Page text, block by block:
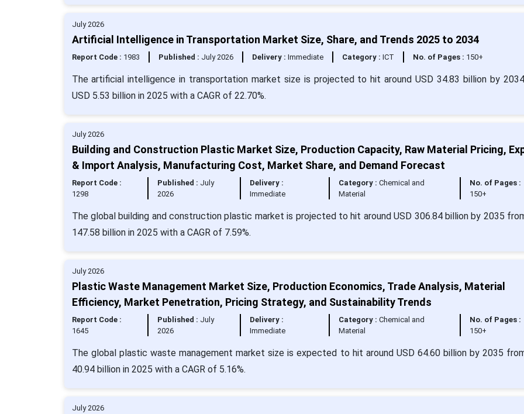
July 2026
Artificial Intelligence in Transportation Market Size, Share, and Trends 2025 to 2034
Report Code : 1983 Published : July 2026 Delivery : Immediate Category : ICT No. of Pages : 150+
The artificial intelligence in transportation market size is projected to hit around USD 34.83 billion by
USD 5.53 billion in 2025 with a CAGR of 22.70%.
July 2026
Building and Construction Plastic Market Size, Production Capacity, Raw Material Pricing,
& Import Analysis, Manufacturing Cost, Market Share, and Demand Forecast
Report Code :
1298
Published : July
2026
Delivery :
Immediate
Category : Chemical and
Material
No. of Pages :
150+
The global building and construction plastic market is projected to hit around USD 306.84 billion by 2035
147.58 billion in 2025 with a CAGR of 7.59%.
July 2026
Plastic Waste Management Market Size, Production Economics, Trade Analysis, Material
Efficiency, Market Penetration, Pricing Strategy, and Sustainability Trends
Report Code :
1645
Published : July
2026
Delivery :
Immediate
Category : Chemical and
Material
No. of Pages :
150+
The global plastic waste management market size is expected to hit around USD 64.60 billion by 2035
40.94 billion in 2025 with a CAGR of 5.16%.
July 2026